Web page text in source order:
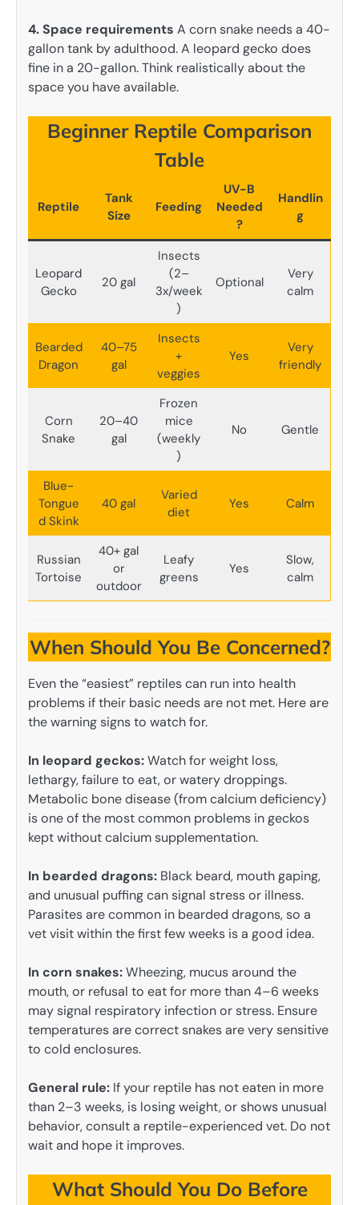
4. Space requirements A corn snake needs a 40-
gallon tank by adulthood. A leopard gecko does
fine in a 20-gallon. Think realistically about the
space you have available.
Beginner Reptile Comparison
Table
Reptile
Tank
Size
Feeding
UV-B
Needed
?
Handlin
g
Leopard
Gecko
20 gal
Insects
(2–
3x/week
)
Optional
Very
calm
Bearded
Dragon
40–75
gal
Insects
+
veggies
Yes
Very
friendly
Corn
Snake
20–40
gal
Frozen
mice
(weekly
)
No Gentle
Blue-
Tongue
d Skink
40 gal
Varied
diet
Yes Calm
Russian
Tortoise
40+ gal
or
outdoor
Leafy
greens
Yes
Slow,
calm
When Should You Be Concerned?
Even the “easiest” reptiles can run into health
problems if their basic needs are not met. Here are
the warning signs to watch for.
In leopard geckos:Watch for weight loss,
lethargy, failure to eat, or watery droppings.
Metabolic bone disease (from calcium deficiency)
is one of the most common problems in geckos
kept without calcium supplementation.
In bearded dragons: Black beard, mouth gaping,
and unusual puffing can signal stress or illness.
Parasites are common in bearded dragons, so a
vet visit within the first few weeks is a good idea.
In corn snakes:Wheezing, mucus around the
mouth, or refusal to eat for more than 4–6 weeks
may signal respiratory infection or stress. Ensure
temperatures are correct snakes are very sensitive
to cold enclosures.
General rule: If your reptile has not eaten in more
than 2–3 weeks, is losing weight, or shows unusual
behavior, consult a reptile-experienced vet. Do not
wait and hope it improves.
What Should You Do Before